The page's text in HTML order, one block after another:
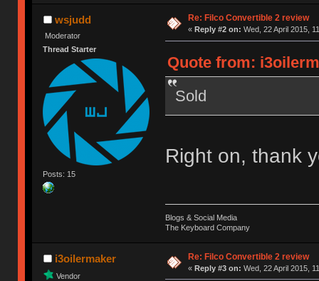
wsjudd
Moderator
Thread Starter
Posts: 15
Re: Filco Convertible 2 review
« Reply #2 on: Wed, 22 April 2015,
Quote from:
Sold
Right on, thank
Blogs & Social Media
The Keyboard Company
i3oilermaker
Vendor
Re: Filco Convertible 2 review
« Reply #3 on: Wed, 22 April 2015,